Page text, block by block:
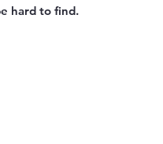
hard to find.